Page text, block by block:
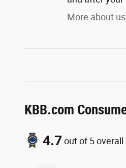
More about us
KBB.com
4.7out of5overall